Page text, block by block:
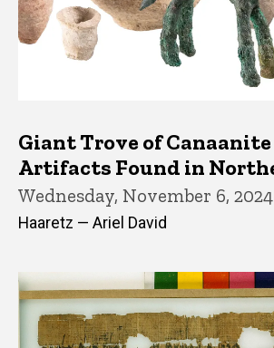
Giant Trove of
Artifacts Found in
Wednesday, November 6, 2024
Haaretz — Ariel David